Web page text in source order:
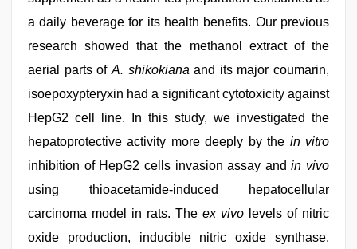
a daily beverage for its health benefits. Our previous
research showed that the methanol extract of the
aerial parts of A. shikokiana and its major coumarin,
isoepoxypteryxin had a significant cytotoxicity against
HepG2 cell line. In this study, we investigated the
hepatoprotective activity more deeply by the in vitro
inhibition of HepG2 cells invasion assay and in vivo
using thioacetamide-induced hepatocellular
carcinoma model in rats. The ex vivo levels of nitric
oxide production, inducible nitric oxide synthase,